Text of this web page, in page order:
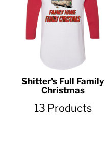
Shitter's Full Family
Christmas
13 Products